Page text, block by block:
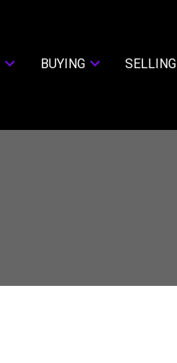
BUYING SELLING